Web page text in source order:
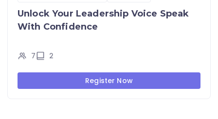
Unlock Your Leadership Voice Speak
With Confidence
7 2
Register Now